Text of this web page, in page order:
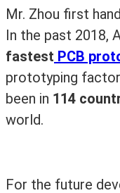
Mr. Zhou first
In the past 2018,
fastest PCB
prototyping
been in 114
world.
For the future